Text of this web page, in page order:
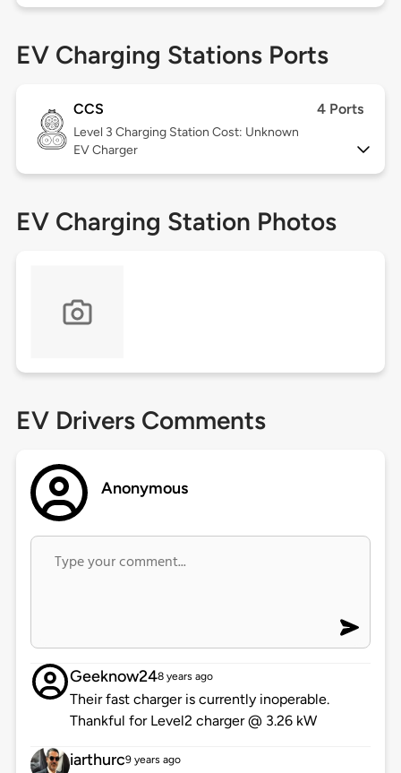
EV Charging Stations Ports
CCS 4 Ports
Level 3 Charging Station Cost: Unknown
EV Charger
EV Charging Station Photos
EV Drivers Comments
Anonymous
Geeknow248 years ago
Their fast charger is currently inoperable.
Thankful for Level2 charger @ 3.26 kW
iarthurc9 years ago